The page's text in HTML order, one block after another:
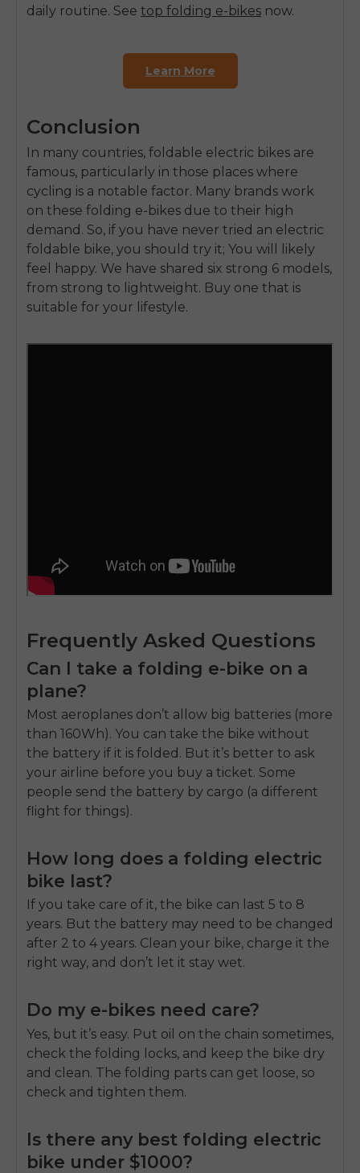
daily routine. See top folding e-bikes now.
Learn More
Conclusion
In many countries, foldable electric bikes are
famous, particularly in those places where
cycling is a notable factor. Many brands work
on these folding e-bikes due to their high
demand. So, if you have never tried an electric
foldable bike, you should try it; You will likely
feel happy. We have shared six strong 6 models,
from strong to lightweight. Buy one that is
suitable for your lifestyle.
Frequently Asked Questions
Can I take a folding e-bike on a
plane?
Most aeroplanes don’t allow big batteries (more
than 160Wh). You can take the bike without
the battery if it is folded. But it’s better to ask
your airline before you buy a ticket. Some
people send the battery by cargo (a different
flight for things).
How long does a folding electric
bike last?
If you take care of it, the bike can last 5 to 8
years. But the battery may need to be changed
after 2 to 4 years. Clean your bike, charge it the
right way, and don’t let it stay wet.
Do my e-bikes need care?
Yes, but it’s easy. Put oil on the chain sometimes,
check the folding locks, and keep the bike dry
and clean. The folding parts can get loose, so
check and tighten them.
Is there any best folding electric
bike under $1000?